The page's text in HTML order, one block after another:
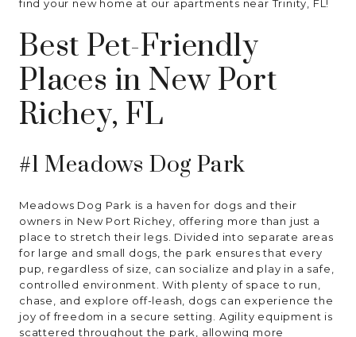
find your new home at our apartments near Trinity, FL!
Best Pet-Friendly
Places in New Port
Richey, FL
#1 Meadows Dog Park
Meadows Dog Park is a haven for dogs and their
owners in New Port Richey, offering more than just a
place to stretch their legs. Divided into separate areas
for large and small dogs, the park ensures that every
pup, regardless of size, can socialize and play in a safe,
controlled environment. With plenty of space to run,
chase, and explore off-leash, dogs can experience the
joy of freedom in a secure setting. Agility equipment is
scattered throughout the park, allowing more